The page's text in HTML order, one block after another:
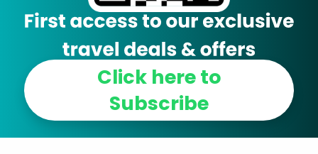
Click here to
Subscribe